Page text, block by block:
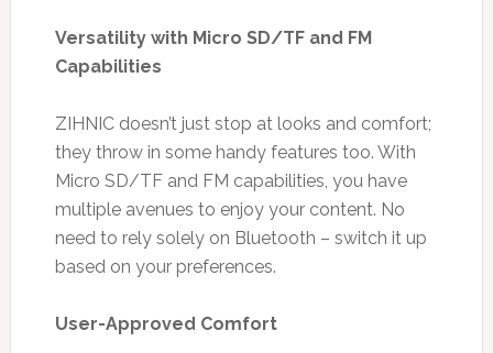
Versatility with Micro SD/TF and FM
Capabilities
ZIHNIC doesn’t just stop at looks and comfort;
they throw in some handy features too. With
Micro SD/TF and FM capabilities, you have
multiple avenues to enjoy your content. No
need to rely solely on Bluetooth – switch it up
based on your preferences.
User-Approved Comfort